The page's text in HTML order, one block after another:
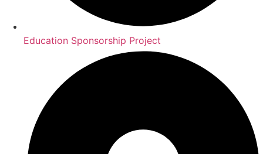
Education Sponsorship Project